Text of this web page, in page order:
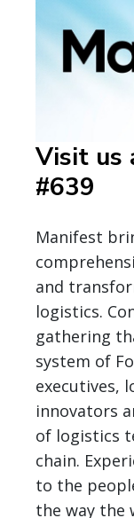
Visit us
#639
Manifest
and
logistics.
gathering
system of
executives,
innovators
of logistics
chain.
to the
the way the